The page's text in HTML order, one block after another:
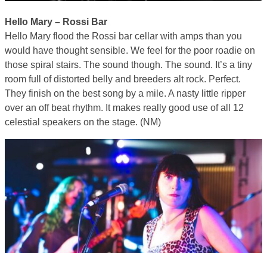
Hello Mary – Rossi Bar
Hello Mary flood the Rossi bar cellar with amps than you
would have thought sensible. We feel for the poor roadie on
those spiral stairs. The sound though. The sound. It’s a tiny
room full of distorted belly and breeders alt rock. Perfect.
They finish on the best song by a mile. A nasty little ripper
over an off beat rhythm. It makes really good use of all 12
celestial speakers on the stage. (NM)